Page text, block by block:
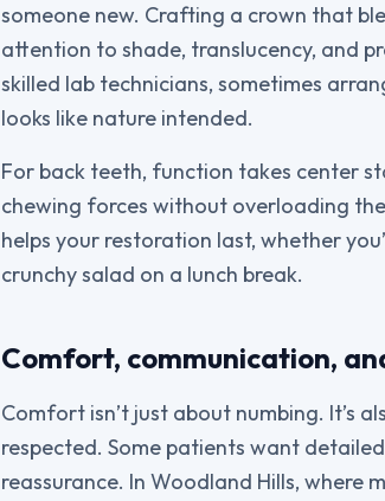
someone new. Crafting a crown that
attention to shade, translucency, and
skilled lab technicians, sometimes
looks like nature intended.
For back teeth, function takes center
chewing forces without overloading
helps your restoration last, whether
crunchy salad on a lunch break.
Comfort, communication,
Comfort isn’t just about numbing. It’s
respected. Some patients want
reassurance. In Woodland Hills, where